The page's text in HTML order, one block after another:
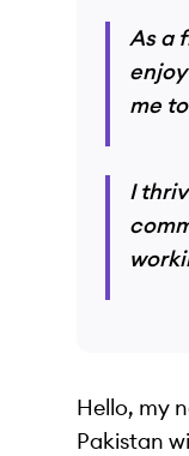
As a
me
I
Hello, my
Pakistan